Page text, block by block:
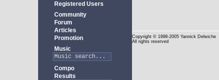
Registered Users
Community
Forum
Articles
Promotion
Music
Compo
Results
Copyright © 1998-2005 Yannick Delwiche
All rights reserved